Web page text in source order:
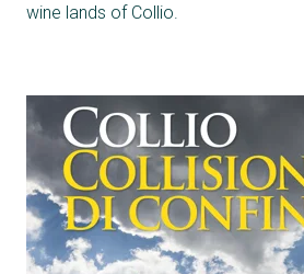
wine lands of Collio.